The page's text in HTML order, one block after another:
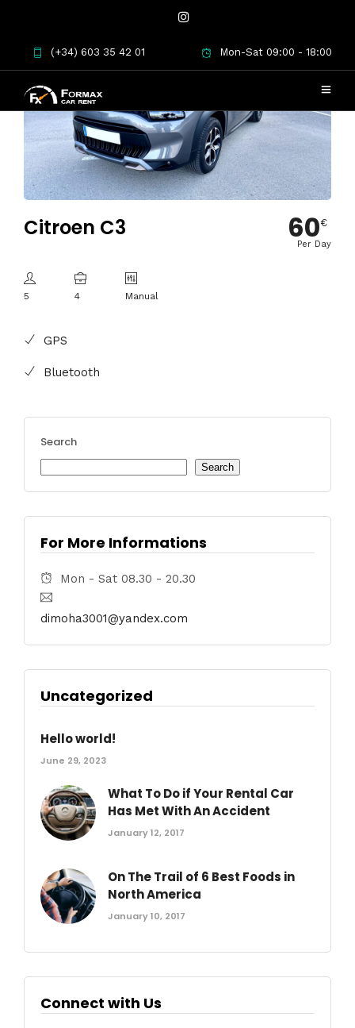
(+34) 603 35 42 01 Mon-Sat 09:00 - 18:00
Citroen C3
5 4 Manual
GPS
Bluetooth
60€
Per Day
Search
Search
For More Informations
Mon - Sat 08.30 - 20.30
dimoha3001@yandex.com
Uncategorized
Hello world!
June 29, 2023
What To Do if Your Rental Car
Has Met With An Accident
January 12, 2017
On The Trail of 6 Best Foods in
North America
January 10, 2017
Connect with Us